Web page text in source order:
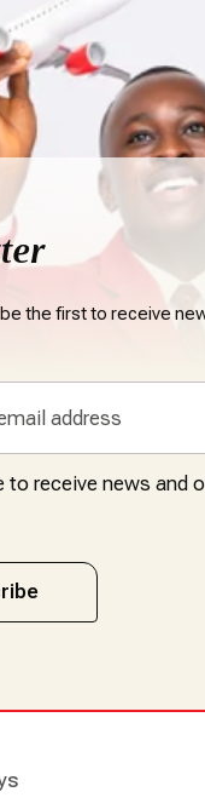
the first to receive
to receive news and